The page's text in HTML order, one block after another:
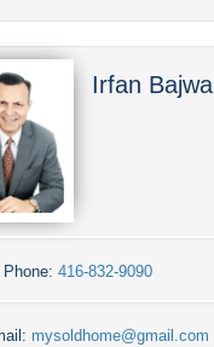
Irfan Bajwa
416-832-9090
mysoldhome@gmail.com